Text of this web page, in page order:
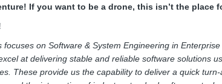
If you want to be a drone, this isn’t the place
focuses on Software & System Engineering in
at delivering stable and reliable software solutions
These provide us the capability to deliver a quick